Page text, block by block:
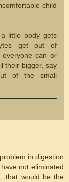
child
little body gets
get out of
everyone can or
their bigger, say
of the small
in digestion
not eliminated
that would be the